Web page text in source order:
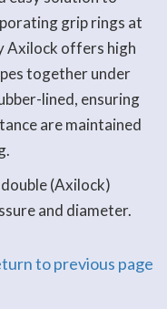
grip rings at
Axilock offers high
together under
lined, ensuring
are maintained
(Axilock)
and diameter.
to previous page